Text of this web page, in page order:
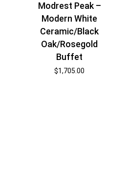
Modrest Peak –
Modern White
Ceramic/Black
Oak/Rosegold
Buffet
$1,705.00